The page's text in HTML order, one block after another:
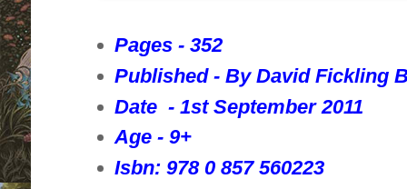
Pages - 352
Published - By David Fickling
Date - 1st September 2011
Age - 9+
Isbn: 978 0 857 560223